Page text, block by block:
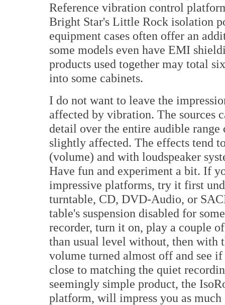
Reference vibration control
Bright Star's Little Rock isolation
equipment cases often offer an
some models even have EMI
products used together may total
into some cabinets.
I do not want to leave the
affected by vibration. The sources
detail over the entire audible
slightly affected. The effects tend
(volume) and with loudspeaker
Have fun and experiment a bit. If
impressive platforms, try it first
turntable, CD, DVD-Audio, or
table's suspension disabled for
recorder, turn it on, play a couple
than usual level without, then with
volume turned almost off and see
close to matching the quiet
seemingly simple product, the
platform, will impress you as